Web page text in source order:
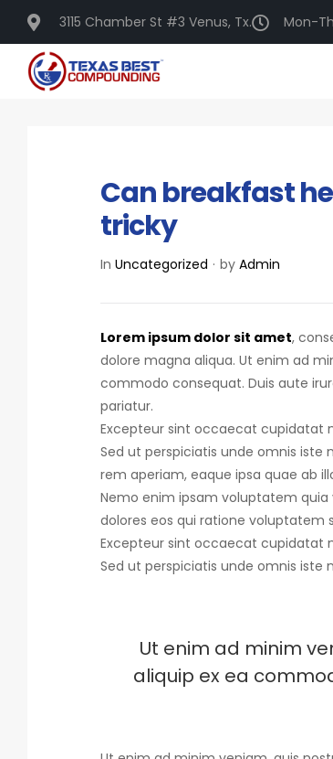
3115 Chamber St #3 Venus, Tx. Mon-
Can breakfast
tricky
In Uncategorized by Admin
Lorem ipsum dolor sit amet,
dolore magna aliqua. Ut enim ad
commodo consequat. Duis aute
pariatur.
Excepteur sint occaecat cupidatat
Sed ut perspiciatis unde omnis iste
rem aperiam, eaque ipsa quae ab
Nemo enim ipsam voluptatem
dolores eos qui ratione voluptatem
Excepteur sint occaecat cupidatat
Sed ut perspiciatis unde omnis iste
Ut enim ad minim
aliquip ex ea